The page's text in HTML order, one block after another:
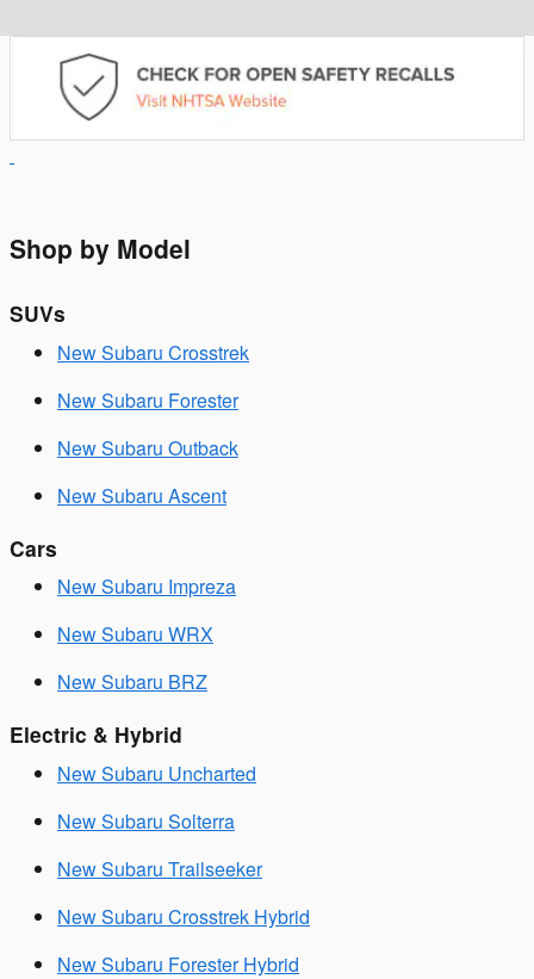
Shop by Model
SUVs
New Subaru Crosstrek
New Subaru Forester
New Subaru Outback
New Subaru Ascent
Cars
New Subaru Impreza
New Subaru WRX
New Subaru BRZ
Electric & Hybrid
New Subaru Uncharted
New Subaru Solterra
New Subaru Trailseeker
New Subaru Crosstrek Hybrid
New Subaru Forester Hybrid